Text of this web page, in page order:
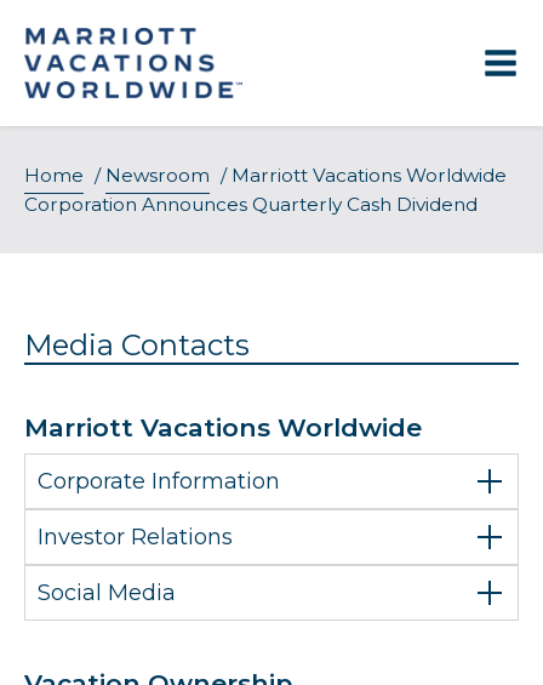
content
Home / Newsroom / Marriott Vacations Worldwide
Corporation Announces Quarterly Cash Dividend
Media Contacts
Marriott Vacations Worldwide
Corporate Information
Investor Relations
Social Media